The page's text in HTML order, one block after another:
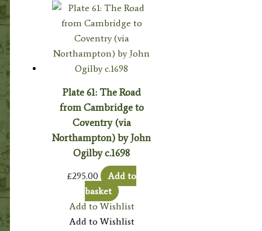
Plate 61: The Road
from Cambridge to
Coventry (via
Northampton) by John
Ogilby c.1698
£295.00
Add to
basket
Add to Wishlist
Add to Wishlist